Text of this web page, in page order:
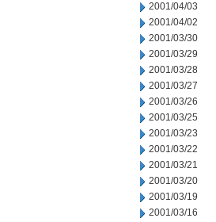
2001/04/03
2001/04/02
2001/03/30
2001/03/29
2001/03/28
2001/03/27
2001/03/26
2001/03/25
2001/03/23
2001/03/22
2001/03/21
2001/03/20
2001/03/19
2001/03/16